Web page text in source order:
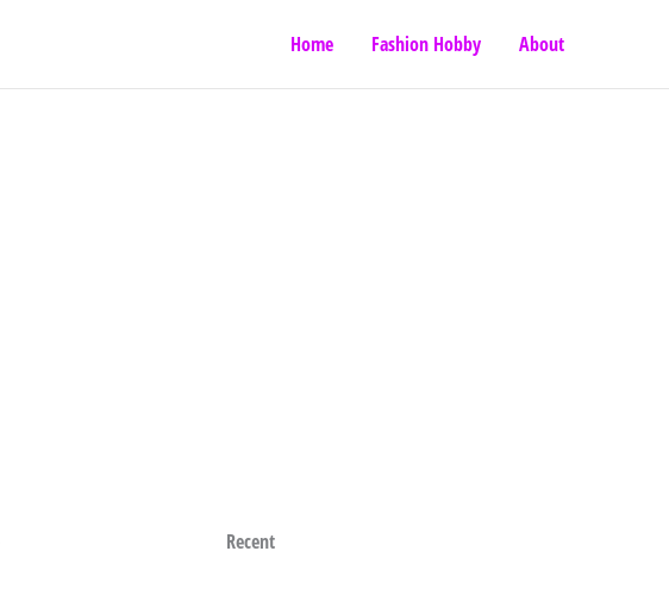
Home Fashion Hobby About
Recent